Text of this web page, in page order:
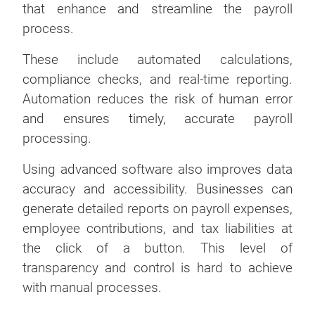
that enhance and streamline the payroll
process.
These include automated calculations,
compliance checks, and real-time reporting.
Automation reduces the risk of human error
and ensures timely, accurate payroll
processing.
Using advanced software also improves data
accuracy and accessibility. Businesses can
generate detailed reports on payroll expenses,
employee contributions, and tax liabilities at
the click of a button. This level of
transparency and control is hard to achieve
with manual processes.